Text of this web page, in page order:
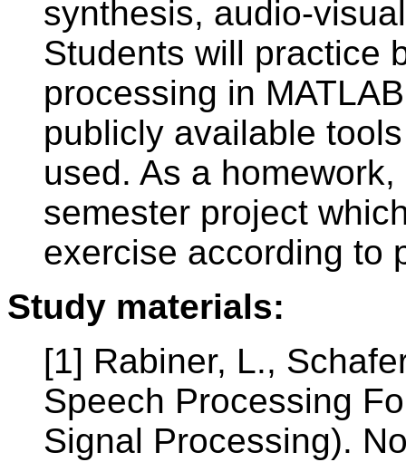
synthesis, audio-
Students will practice
processing in
publicly available
used. As a
semester project
exercise according to
Study materials:
[1] Rabiner, L.,
Speech Processing
Signal Processing).